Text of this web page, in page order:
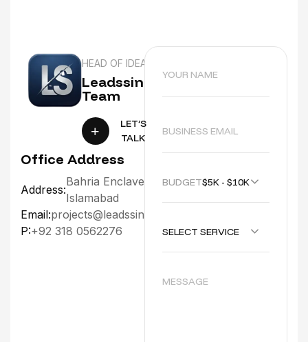
HEAD OF IDEA
Leadssinc
Team
LET’S
TALK
Office Address
Address:
Bahria Enclave
Islamabad
Email:projects@leadssinc.com
P:+92 318 0562276
BUDGET :$5K - $10K
SELECT SERVICE